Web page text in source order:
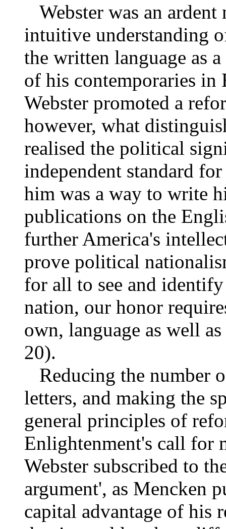
Webster was an
intuitive understanding
the written language as
of his contemporaries in
Webster promoted a
however, what
realised the political
independent standard
him was a way to write
publications on the
further America's
prove political
for all to see and
nation, our honor
own, language as well
20).
Reducing the number
letters, and making the
general principles of
Enlightenment's call for
Webster subscribed to
argument', as Mencken
capital advantage of his